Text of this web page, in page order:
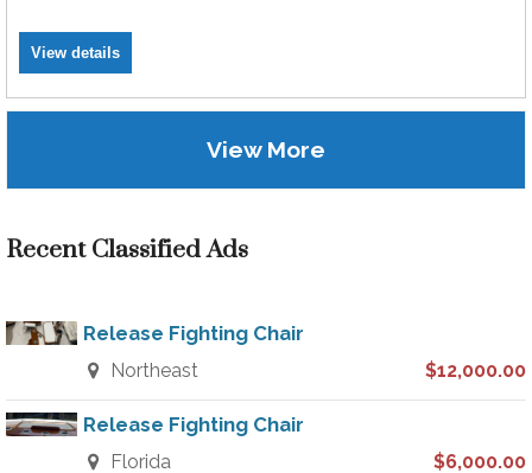
View details
View More
Recent Classified Ads
Release Fighting Chair
Northeast $12,000.00
Release Fighting Chair
Florida $6,000.00